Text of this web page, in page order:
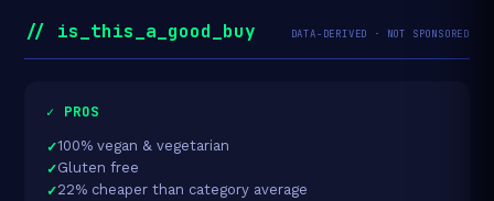
// is_this_a_good_buy DATA-DERIVED · NOT SPONSORED
✓ PROS
100% vegan & vegetarian
Gluten free
22% cheaper than category average